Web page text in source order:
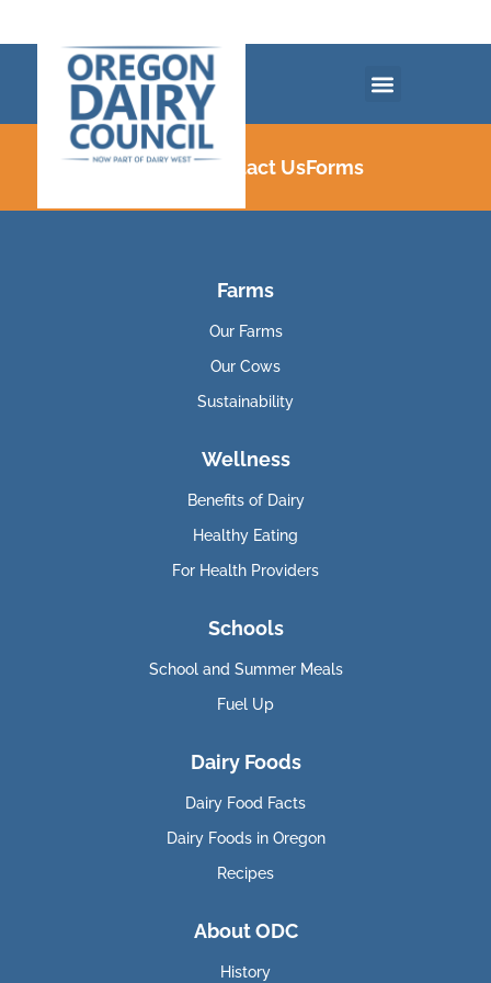
CareersContact UsForms
Farms
Our Farms
Our Cows
Sustainability
Wellness
Benefits of Dairy
Healthy Eating
For Health Providers
Schools
School and Summer Meals
Fuel Up
Dairy Foods
Dairy Food Facts
Dairy Foods in Oregon
Recipes
About ODC
History